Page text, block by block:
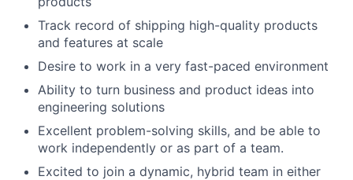
Track record of shipping high-quality products
and features at scale
Desire to work in a very fast-paced environment
Ability to turn business and product ideas into
engineering solutions
Excellent problem-solving skills, and be able to
work independently or as part of a team.
Excited to join a dynamic, hybrid team in either